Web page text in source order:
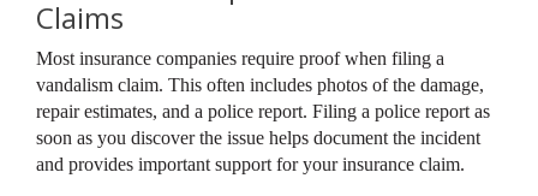
Claims
Most insurance companies require proof when filing a
vandalism claim. This often includes photos of the damage,
repair estimates, and a police report. Filing a police report as
soon as you discover the issue helps document the incident
and provides important support for your insurance claim.